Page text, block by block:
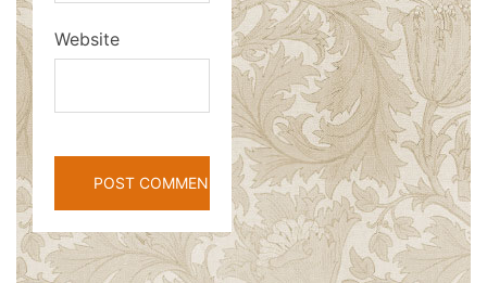
Website